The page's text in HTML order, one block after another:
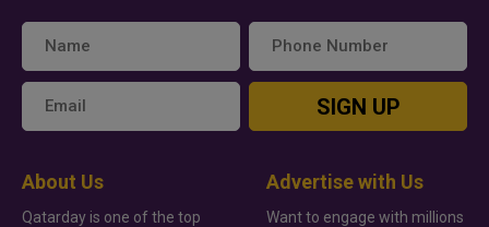
SIGN UP
About Us
Qatarday is one of the top
Advertise with Us
Want to engage with millions